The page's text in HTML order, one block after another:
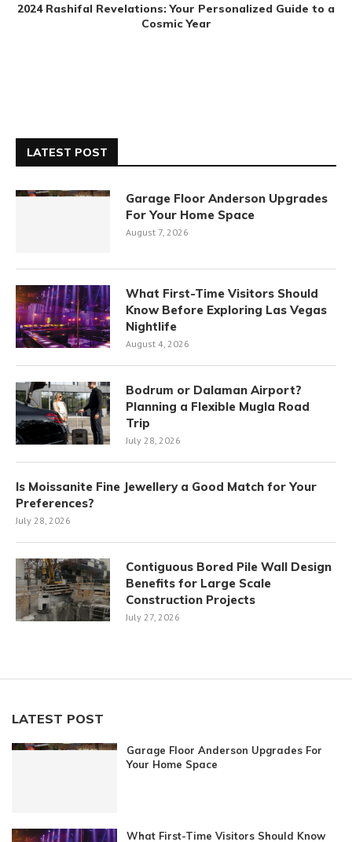
2024 Rashifal Revelations: Your Personalized Guide to a
Cosmic Year
LATEST POST
Garage Floor Anderson Upgrades
For Your Home Space
August 7, 2026
What First-Time Visitors Should
Know Before Exploring Las Vegas
Nightlife
August 4, 2026
Bodrum or Dalaman Airport?
Planning a Flexible Mugla Road
Trip
July 28, 2026
Is Moissanite Fine Jewellery a Good Match for Your
Preferences?
July 28, 2026
Contiguous Bored Pile Wall Design
Benefits for Large Scale
Construction Projects
July 27, 2026
LATEST POST
Garage Floor Anderson Upgrades For
Your Home Space
What First-Time Visitors Should Know